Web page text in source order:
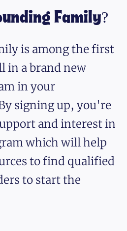
Family?
is among the first
in a brand new
in your
signing up, you're
and interest in
which will help
to find qualified
to start the